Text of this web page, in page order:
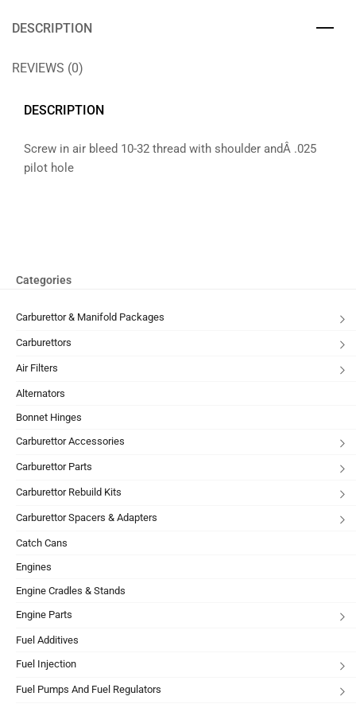
DESCRIPTION
REVIEWS (0)
DESCRIPTION
Screw in air bleed 10-32 thread with shoulder andÂ .025
pilot hole
Categories
Carburettor & Manifold Packages
Carburettors
Air Filters
Alternators
Bonnet Hinges
Carburettor Accessories
Carburettor Parts
Carburettor Rebuild Kits
Carburettor Spacers & Adapters
Catch Cans
Engines
Engine Cradles & Stands
Engine Parts
Fuel Additives
Fuel Injection
Fuel Pumps And Fuel Regulators